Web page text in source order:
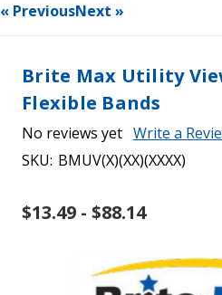
« PreviousNext »
Brite Max Utility
Flexible Bands
No reviews yet Write a
SKU: BMUV(X)(XX)(XXXX)
$13.49 - $88.14